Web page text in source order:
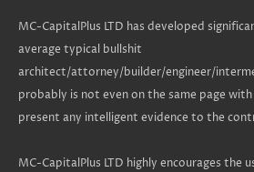
MC-CapitalPlus LTD has developed
average typical bullshit
architect/attorney/builder/engineer/
probably is not even on the same page
present any intelligent evidence to the
MC-CapitalPlus LTD highly encourages the